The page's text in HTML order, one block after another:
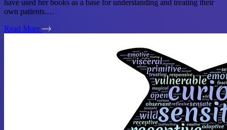
have used her books as a base for understanding and treating their
own patients.…
Read More